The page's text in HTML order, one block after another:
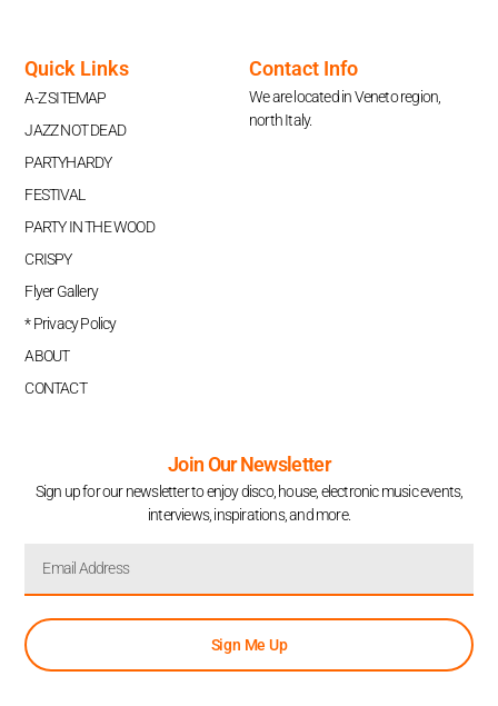
Quick Links
A-Z SITEMAP
JAZZ NOT DEAD
PARTYHARDY
FESTIVAL
PARTY IN THE WOOD
CRISPY
Flyer Gallery
* Privacy Policy
ABOUT
CONTACT
Contact Info
We are located in Veneto region,
north Italy.
Join Our Newsletter
Sign up for our newsletter to enjoy disco, house, electronic music events,
interviews, inspirations, and more.
Sign Me Up